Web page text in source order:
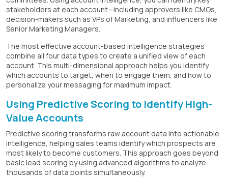
stakeholders at each account—including approvers like CMOs,
decision-makers such as VPs of Marketing, and influencers like
Senior Marketing Managers.
The most effective account-based intelligence strategies
combine all four data types to create a unified view of each
account. This multi-dimensional approach helps you identify
which accounts to target, when to engage them, and how to
personalize your messaging for maximum impact.
Using Predictive Scoring to Identify High-
Value Accounts
Predictive scoring transforms raw account data into actionable
intelligence, helping sales teams identify which prospects are
most likely to become customers. This approach goes beyond
basic lead scoring by using advanced algorithms to analyze
thousands of data points simultaneously.